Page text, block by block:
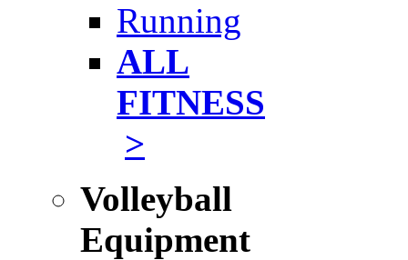
Running
ALL
FITNESS
>
Volleyball
Equipment